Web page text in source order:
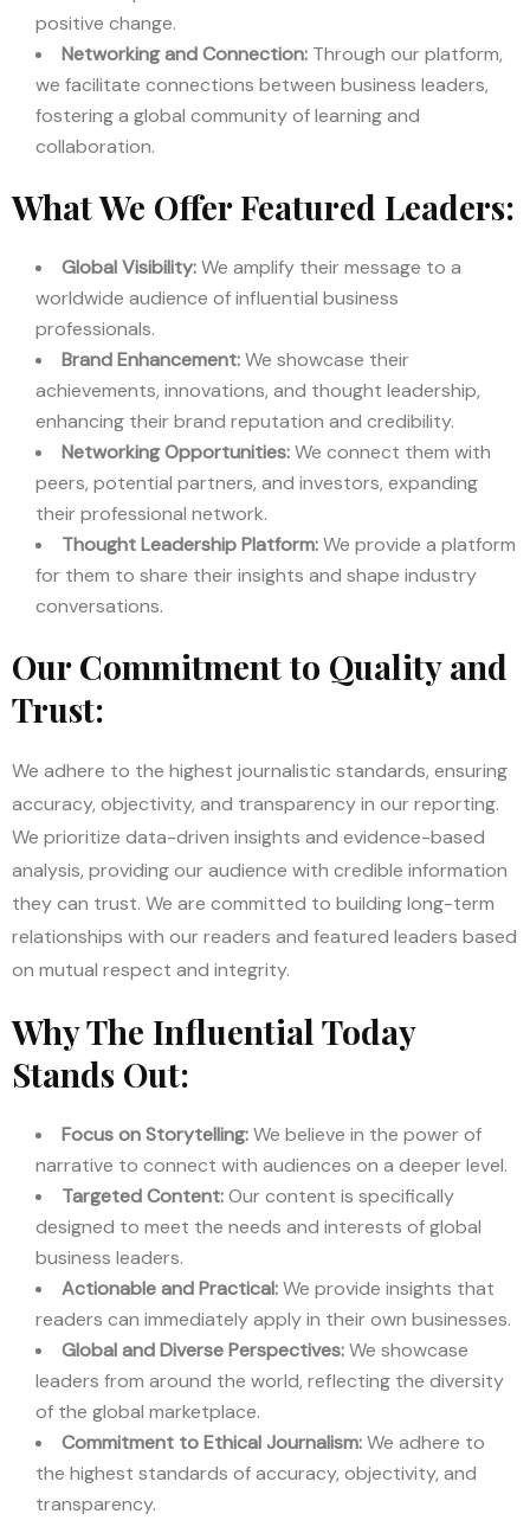
positive change.
Networking and Connection: Through our platform,
we facilitate connections between business leaders,
fostering a global community of learning and
collaboration.
What We Offer Featured Leaders:
Global Visibility:We amplify their message to a
worldwide audience of influential business
professionals.
Brand Enhancement:We showcase their
achievements, innovations, and thought leadership,
enhancing their brand reputation and credibility.
Networking Opportunities:We connect them with
peers, potential partners, and investors, expanding
their professional network.
Thought Leadership Platform:We provide a platform
for them to share their insights and shape industry
conversations.
Our Commitment to Quality and
Trust:
We adhere to the highest journalistic standards, ensuring
accuracy, objectivity, and transparency in our reporting.
We prioritize data-driven insights and evidence-based
analysis, providing our audience with credible information
they can trust. We are committed to building long-term
relationships with our readers and featured leaders based
on mutual respect and integrity.
Why The Influential Today
Stands Out:
Focus on Storytelling:We believe in the power of
narrative to connect with audiences on a deeper level.
Targeted Content:Our content is specifically
designed to meet the needs and interests of global
business leaders.
Actionable and Practical:We provide insights that
readers can immediately apply in their own businesses.
Global and Diverse Perspectives:We showcase
leaders from around the world, reflecting the diversity
of the global marketplace.
Commitment to Ethical Journalism:We adhere to
the highest standards of accuracy, objectivity, and
transparency.